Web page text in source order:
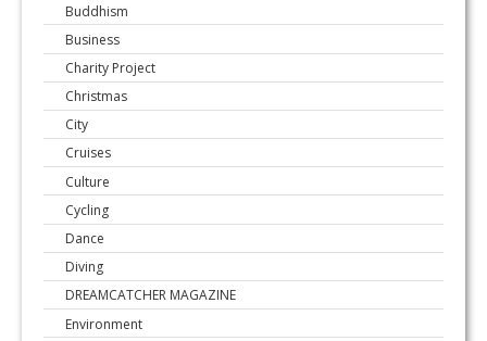
Buddhism
Business
Charity Project
Christmas
City
Cruises
Culture
Cycling
Dance
Diving
DREAMCATCHER MAGAZINE
Environment